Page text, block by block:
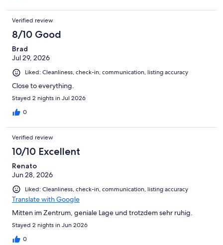
Verified review
8/10 Good
Brad
Jul 29, 2026
Liked: Cleanliness, check-in, communication, listing accuracy
Close to everything.
Stayed 2 nights in Jul 2026
0
Verified review
10/10 Excellent
Renato
Jun 28, 2026
Liked: Cleanliness, check-in, communication, listing accuracy
Translate with Google
Mitten im Zentrum, geniale Lage und trotzdem sehr ruhig.
Stayed 2 nights in Jun 2026
0